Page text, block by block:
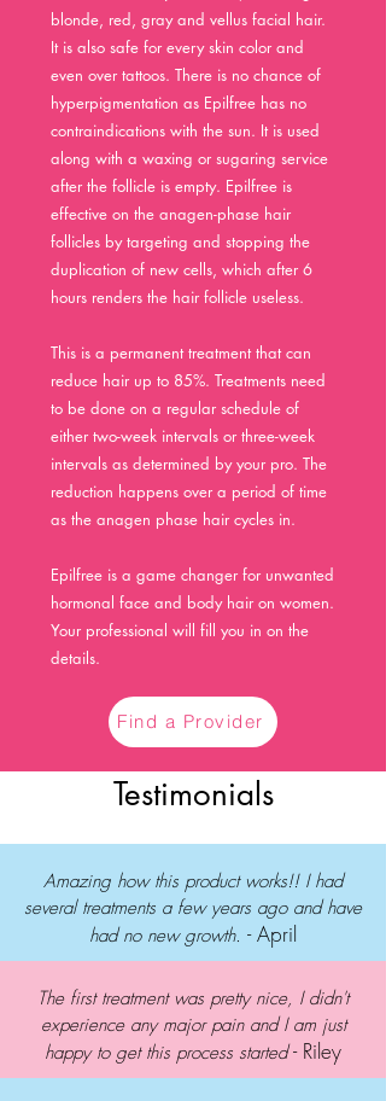
blonde, red, gray and vellus facial hair.
It is also safe for every skin color and
even over tattoos. There is no chance of
hyperpigmentation as Epilfree has no
contraindications with the sun. It is used
along with a waxing or sugaring service
after the follicle is empty. Epilfree is
effective on the anagen-phase hair
follicles by targeting and stopping the
duplication of new cells, which after 6
hours renders the hair follicle useless.
This is a permanent treatment that can
reduce hair up to 85%. Treatments need
to be done on a regular schedule of
either two-week intervals or three-week
intervals as determined by your pro. The
reduction happens over a period of time
as the anagen phase hair cycles in.
Epilfree is a game changer for unwanted
hormonal face and body hair on women.
Your professional will fill you in on the
details.
Find a Provider
Testimonials
Amazing how this product works!! I had
several treatments a few years ago and have
had no new growth. - April
The first treatment was pretty nice, I didn't
experience any major pain and I am just
happy to get this process started - Riley